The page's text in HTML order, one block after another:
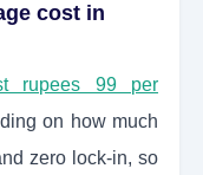
cost in
rupees 99 per
on how much
zero lock-in, so